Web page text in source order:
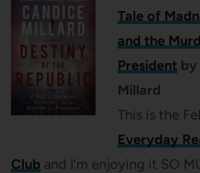
Tale of
and the
President by
Millard
This is the
Everyday
Club and I’m enjoying it SO